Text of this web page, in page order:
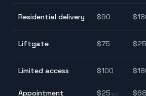
Residential delivery $90 $
Liftgate $75 $
Limited access $100 $
Appointment
$25 est. $68